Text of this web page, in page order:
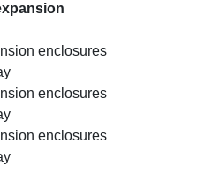
enclosures
enclosures
enclosures